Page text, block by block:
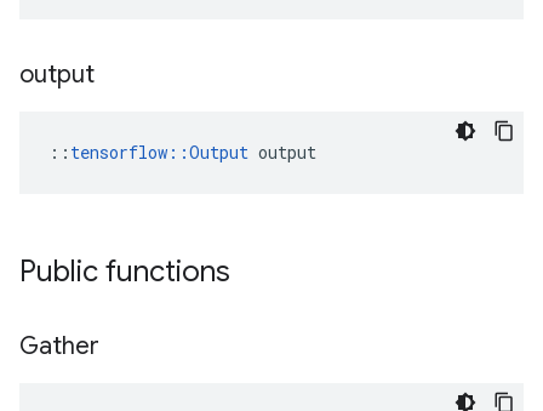
output
:: tensorflow::Output output
Public functions
Gather